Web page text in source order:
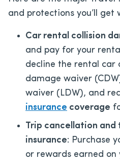
and protections you’ll get
Car rental collision
and pay for your
decline the rental car
damage waiver
waiver (LDW), and
insurance coverage
Trip cancellation
insurance: Purchase
or rewards earned